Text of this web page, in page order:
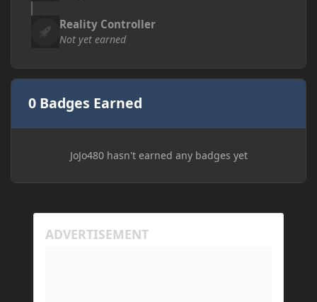
Reality Controller
Not yet earned
0 Badges Earned
JoJo480 hasn't earned any badges yet